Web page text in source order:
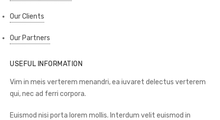
Our Clients
Our Partners
USEFUL INFORMATION
Vim in meis verterem menandri, ea iuvaret delectus verterem
qui, nec ad ferri corpora.
Euismod nisi porta lorem mollis. Interdum velit euismod in